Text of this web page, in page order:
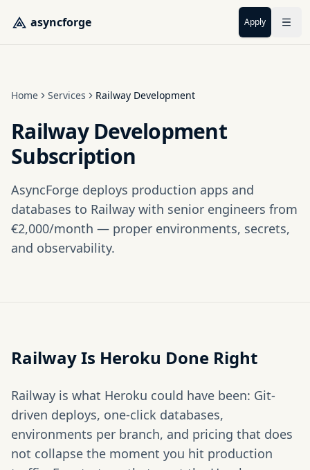
asyncforge Apply
Home Services Railway Development
Railway Development
Subscription
AsyncForge deploys production apps and
databases to Railway with senior engineers from
€2,000/month — proper environments, secrets,
and observability.
Railway Is Heroku Done Right
Railway is what Heroku could have been: Git-
driven deploys, one-click databases,
environments per branch, and pricing that does
not collapse the moment you hit production